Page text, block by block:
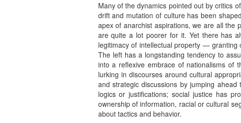
Many of the dynamics pointed out by critics
drift and mutation of culture has been
apex of anarchist aspirations, we are all
are quite a lot poorer for it. Yet there has
legitimacy of intellectual property — granting
The left has a longstanding tendency to
into a reflexive embrace of nationalisms of
lurking in discourses around cultural
and strategic discussions by jumping
logics or justifications; social justice has
ownership of information, racial or cultural
about tactics and behavior.